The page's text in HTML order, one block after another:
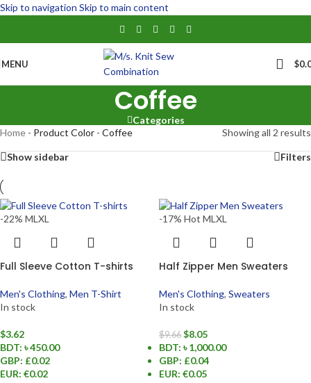
Skip to navigation Skip to main content
MENU $
Coffee
Categories
Home - Product Color - Coffee Showing all 2 results
Show sidebar Filters
-22% ML XL
Full Sleeve Cotton T-shirts
Men's Clothing, Men T-Shirt
In stock
$3.62
BDT: ৳ 450.00
GBP: £0.02
EUR: €0.02
-17% Hot ML XL
Half Zipper Men Sweaters
Men's Clothing, Sweaters
In stock
$9.66 $8.05
BDT: ৳ 1,000.00
GBP: £0.04
EUR: €0.05